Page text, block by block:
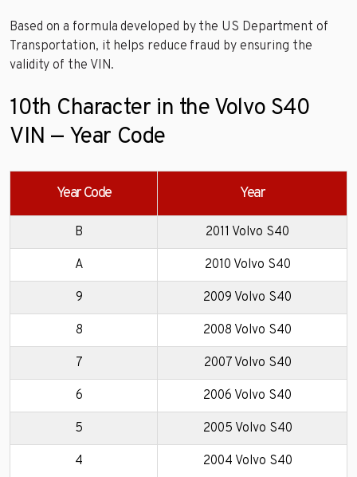
Based on a formula developed by the US Department of
Transportation, it helps reduce fraud by ensuring the
validity of the VIN.
10th Character in the Volvo S40
VIN — Year Code
Year Code Year
B 2011 Volvo S40
A 2010 Volvo S40
9 2009 Volvo S40
8 2008 Volvo S40
7 2007 Volvo S40
6 2006 Volvo S40
5 2005 Volvo S40
4 2004 Volvo S40